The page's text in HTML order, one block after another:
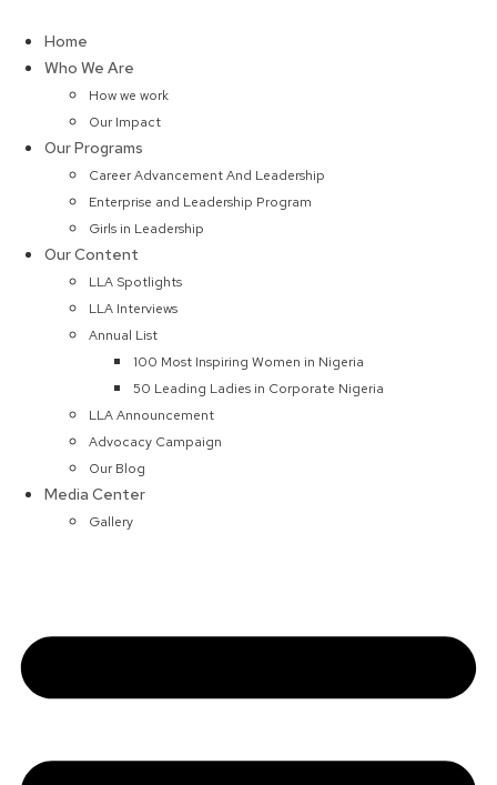
content
Home
Who We Are
How we work
Our Impact
Our Programs
Career Advancement And Leadership
Enterprise and Leadership Program
Girls in Leadership
Our Content
LLA Spotlights
LLA Interviews
Annual List
100 Most Inspiring Women in Nigeria
50 Leading Ladies in Corporate Nigeria
LLA Announcement
Advocacy Campaign
Our Blog
Media Center
Gallery